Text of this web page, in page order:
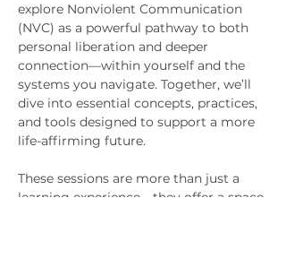
explore Nonviolent Communication
(NVC) as a powerful pathway to both
personal liberation and deeper
connection—within yourself and the
systems you navigate. Together, we’ll
dive into essential concepts, practices,
and tools designed to support a more
life-affirming future.
These sessions are more than just a
learning experience—they offer a space